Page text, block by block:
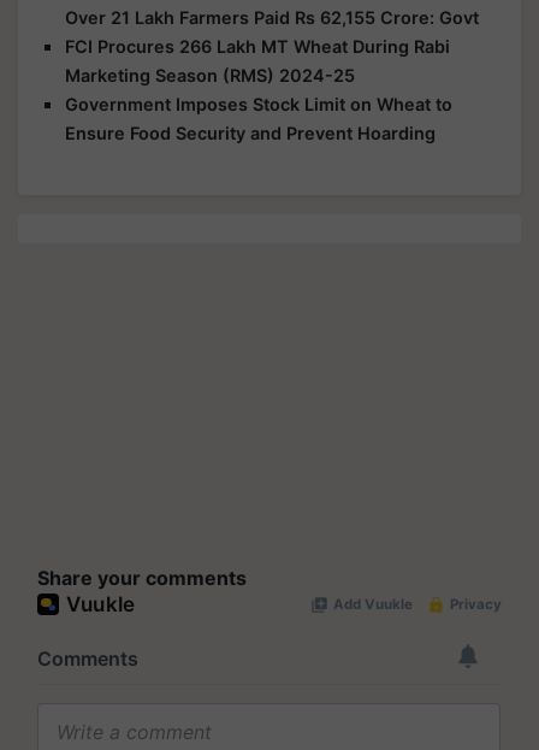
Over 21 Lakh Farmers Paid Rs 62,155 Crore: Govt
FCI Procures 266 Lakh MT Wheat During Rabi
Marketing Season (RMS) 2024-25
Government Imposes Stock Limit on Wheat to
Ensure Food Security and Prevent Hoarding
Share your comments